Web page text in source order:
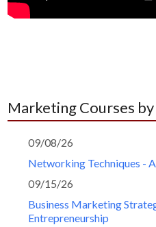
Marketing Courses
09/08/26
Networking Techniques -
09/15/26
Business Marketing
Entrepreneurship